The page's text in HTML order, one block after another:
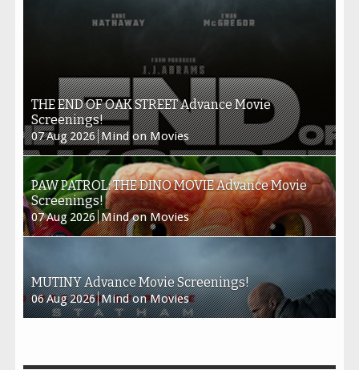
THE END OF OAK STREET Advance Movie
Screenings!
07Aug2026 Mind on Movies
PAW PATROL: THE DINO MOVIE Advance Movie
Screenings!
07Aug2026 Mind on Movies
MUTINY Advance Movie Screenings!
06Aug2026 Mind on Movies